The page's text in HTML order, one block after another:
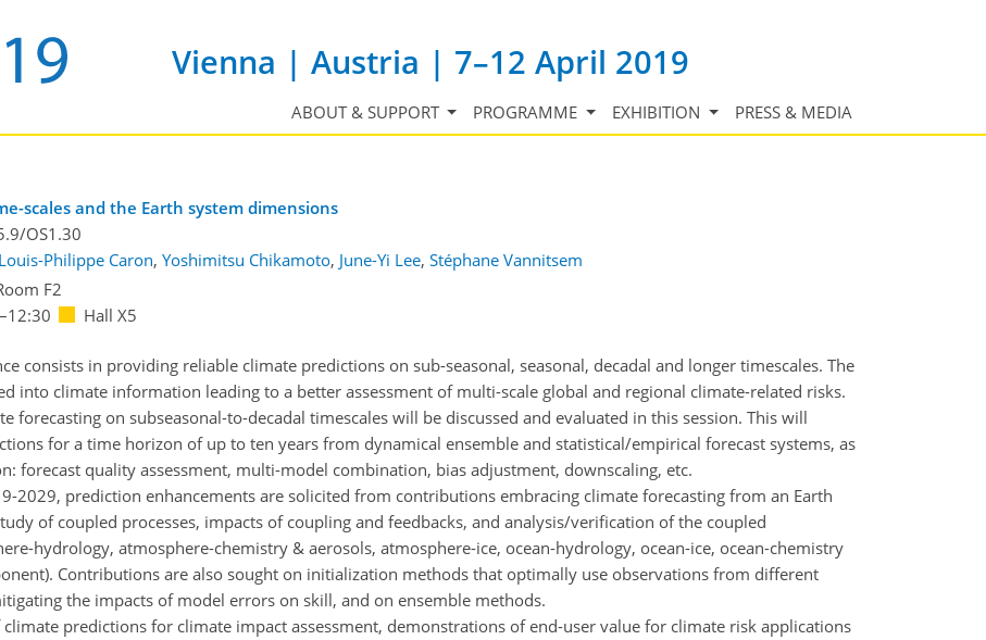
Vienna | Austria | 7–12 April 2019
ABOUT & SUPPORT PROGRAMME EXHIBITION PRESS & MEDIA
scales and the Earth system dimensions
OS1.30
Louis-Philippe Caron, Yoshimitsu Chikamoto, June-Yi Lee, Stéphane Vannitsem
F2
–12:30 Hall X5
consists in providing reliable climate predictions on sub-seasonal, seasonal, decadal and longer timescales. The
into climate information leading to a better assessment of multi-scale global and regional climate-related risks.
forecasting on subseasonal-to-decadal timescales will be discussed and evaluated in this session. This will
for a time horizon of up to ten years from dynamical ensemble and statistical/empirical forecast systems, as
forecast quality assessment, multi-model combination, bias adjustment, downscaling, etc.
2029, prediction enhancements are solicited from contributions embracing climate forecasting from an Earth
of coupled processes, impacts of coupling and feedbacks, and analysis/verification of the coupled
hydrology, atmosphere-chemistry & aerosols, atmosphere-ice, ocean-hydrology, ocean-ice, ocean-chemistry
Contributions are also sought on initialization methods that optimally use observations from different
the impacts of model errors on skill, and on ensemble methods.
predictions for climate impact assessment, demonstrations of end-user value for climate risk applications